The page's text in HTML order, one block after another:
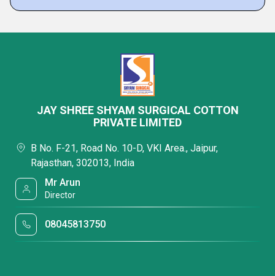
JAY SHREE SHYAM SURGICAL COTTON
PRIVATE LIMITED
B No. F-21, Road No. 10-D, VKI Area., Jaipur,
Rajasthan, 302013, India
Mr Arun
Director
08045813750